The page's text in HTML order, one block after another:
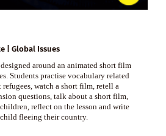
| Global Issues
around an animated short film
Students practise vocabulary related
refugees, watch a short film, retell a
questions, talk about a short film,
reflect on the lesson and write
fleeing their country.